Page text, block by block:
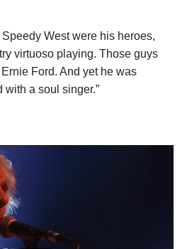
West were his heroes,
virtuoso playing. Those guys
Ford. And yet he was
a soul singer.”